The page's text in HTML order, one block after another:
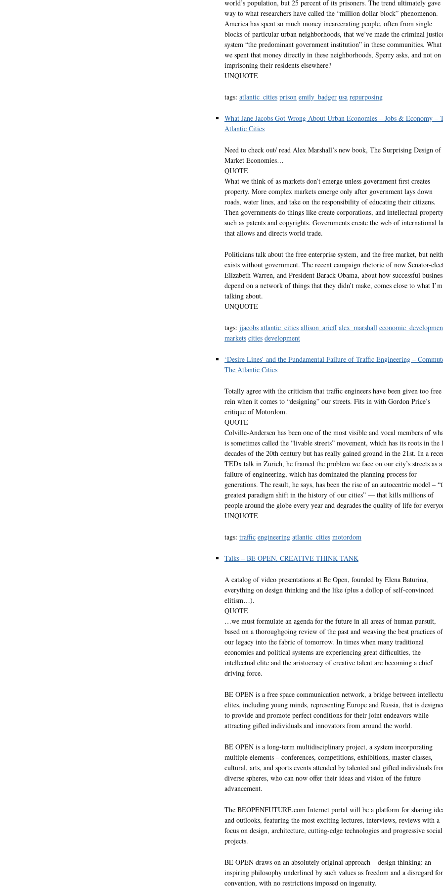
world’s population, but 25 percent of its prisoners. The trend ultimately gave
way to what researchers have called the “million dollar block” phenomenon.
America has spent so much money incarcerating people, often from single
blocks of particular urban neighborhoods, that we’ve made the criminal
system “the predominant government institution” in these communities.
we spent that money directly in these neighborhoods, Sperry asks, and not on
imprisoning their residents elsewhere?
UNQUOTE
tags: atlantic_cities prison emily_badger usa repurposing
What Jane Jacobs Got Wrong About Urban Economies – Jobs & Economy –
Atlantic Cities
Need to check out/ read Alex Marshall’s new book, The Surprising Design of
Market Economies…
QUOTE
What we think of as markets don’t emerge unless government first creates
property. More complex markets emerge only after government lays down
roads, water lines, and take on the responsibility of educating their citizens.
Then governments do things like create corporations, and intellectual property
such as patents and copyrights. Governments create the web of international
that allows and directs world trade.
Politicians talk about the free enterprise system, and the free market, but
exists without government. The recent campaign rhetoric of now Senator-
Elizabeth Warren, and President Barack Obama, about how successful
depend on a network of things that they didn’t make, comes close to what I’m
talking about.
UNQUOTE
tags: jjacobs atlantic_cities allison_arieff alex_marshall
markets cities development
‘Desire Lines’ and the Fundamental Failure of Traffic Engineering –
The Atlantic Cities
Totally agree with the criticism that traffic engineers have been given too free
rein when it comes to “designing” our streets. Fits in with Gordon Price’s
critique of Motordom.
QUOTE
Colville-Andersen has been one of the most visible and vocal members of
is sometimes called the “livable streets” movement, which has its roots in the
decades of the 20th century but has really gained ground in the 21st. In a
TEDx talk in Zurich, he framed the problem we face on our city’s streets as a
failure of engineering, which has dominated the planning process for
generations. The result, he says, has been the rise of an autocentric model –
greatest paradigm shift in the history of our cities” — that kills millions of
people around the globe every year and degrades the quality of life for
UNQUOTE
tags: traffic engineering atlantic_cities motordom
Talks – BE OPEN. CREATIVE THINK TANK
A catalog of video presentations at Be Open, founded by Elena Baturina,
everything on design thinking and the like (plus a dollop of self-convinced
elitism…).
QUOTE
…we must formulate an agenda for the future in all areas of human pursuit,
based on a thoroughgoing review of the past and weaving the best practices of
our legacy into the fabric of tomorrow. In times when many traditional
economies and political systems are experiencing great difficulties, the
intellectual elite and the aristocracy of creative talent are becoming a chief
driving force.
BE OPEN is a free space communication network, a bridge between
elites, including young minds, representing Europe and Russia, that is
to provide and promote perfect conditions for their joint endeavors while
attracting gifted individuals and innovators from around the world.
BE OPEN is a long-term multidisciplinary project, a system incorporating
multiple elements – conferences, competitions, exhibitions, master classes,
cultural, arts, and sports events attended by talented and gifted individuals
diverse spheres, who can now offer their ideas and vision of the future
advancement.
The BEOPENFUTURE.com Internet portal will be a platform for sharing
and outlooks, featuring the most exciting lectures, interviews, reviews with a
focus on design, architecture, cutting-edge technologies and progressive social
projects.
BE OPEN draws on an absolutely original approach – design thinking: an
inspiring philosophy underlined by such values as freedom and a disregard for
convention, with no restrictions imposed on ingenuity.